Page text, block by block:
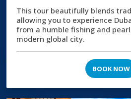
This tour beautifully blends
allowing you to experience
from a humble fishing and
modern global city.
BOOK NOW